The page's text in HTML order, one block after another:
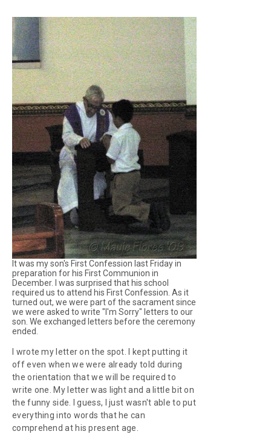
It was my son's First Confession last Friday in
preparation for his First Communion in
December. I was surprised that his school
required us to attend his First Confession. As it
turned out, we were part of the sacrament since
we were asked to write "I'm Sorry" letters to our
son. We exchanged letters before the ceremony
ended.
I wrote my letter on the spot. I kept putting it
off even when we were already told during
the orientation that we will be required to
write one. My letter was light and a little bit on
the funny side. I guess, I just wasn't able to put
everything into words that he can
comprehend at his present age.